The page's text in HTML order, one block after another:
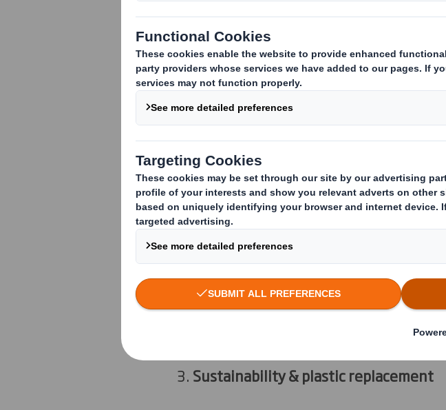
commerce in 2021 and the coming years.
The trends:
Ensuring that packaging is user
With the substantial increase of e-
expect the package to be user friendly,
Packaging that is used as a branding
E-commerce packaging is a great
brands replace the classic brown box
dual functionalities on the packaging
Sustainability & plastic replacement